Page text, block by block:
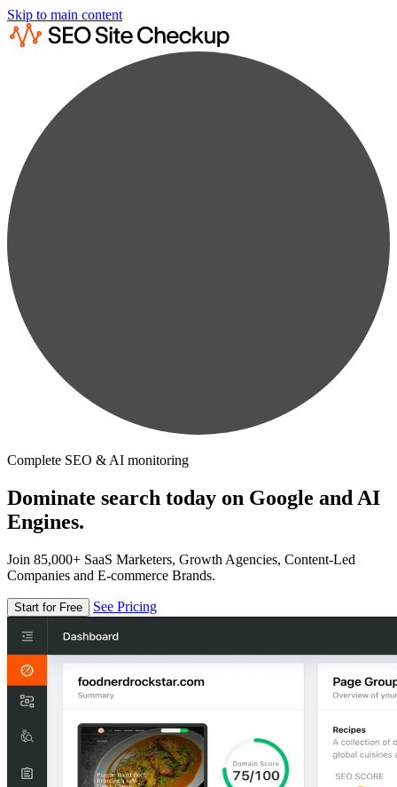
Skip to main content
Complete SEO & AI monitoring
Dominate search today on Google and AI
Engines.
Join 85,000+ SaaS Marketers, Growth Agencies, Content-Led
Companies and E-commerce Brands.
Start for Free See Pricing